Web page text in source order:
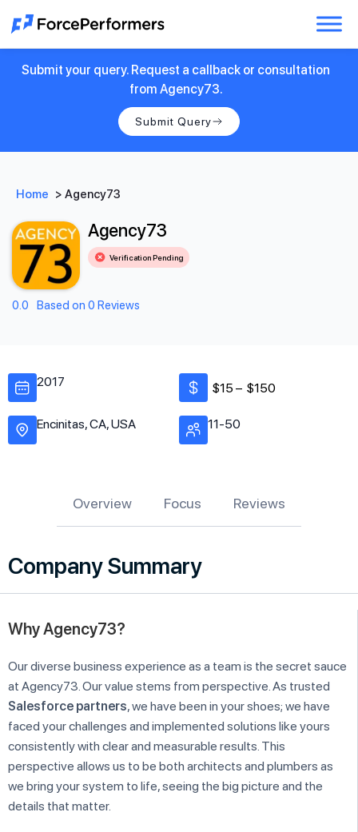
Submit your query. Request a callback or consultation
from Agency73.
Submit Query
Home > Agency73
Agency73
Verification Pending
0.0 Based on 0 Reviews
2017
Encinitas, CA, USA
$15 – $150
11-50
Overview Focus Reviews
Company Summary
Why Agency73?
Our diverse business experience as a team is the secret sauce
at Agency73. Our value stems from perspective. As trusted
Salesforce partners, we have been in your shoes; we have
faced your challenges and implemented solutions like yours
consistently with clear and measurable results. This
perspective allows us to be both architects and plumbers as
we bring your system to life, seeing the big picture and the
details that matter.